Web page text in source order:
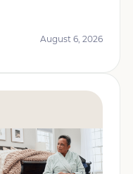
August 6, 2026